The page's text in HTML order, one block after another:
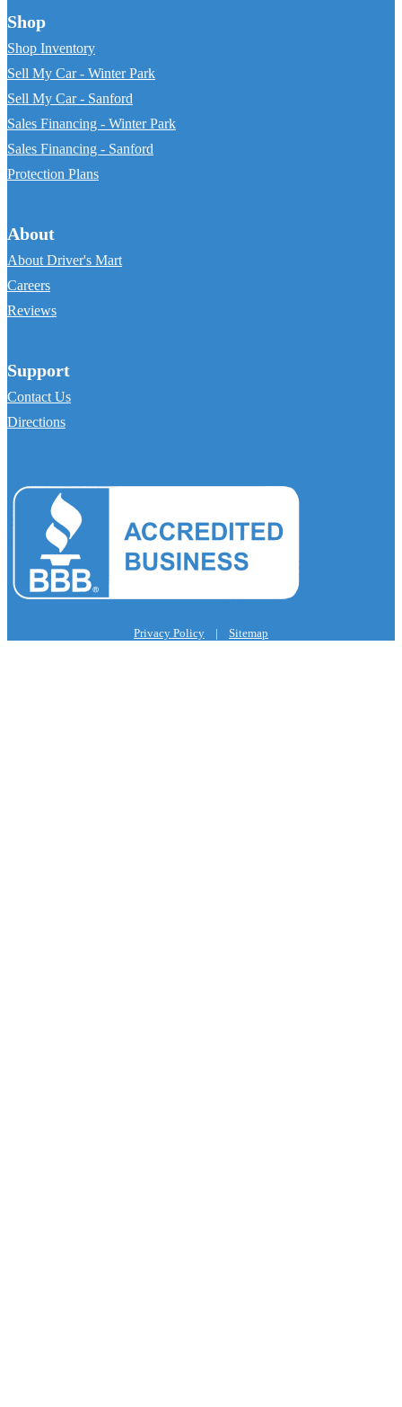
Shop
Shop Inventory
Sell My Car - Winter Park
Sell My Car - Sanford
Sales Financing - Winter Park
Sales Financing - Sanford
Protection Plans
About
About Driver's Mart
Careers
Reviews
Support
Contact Us
Directions
Privacy Policy | Sitemap